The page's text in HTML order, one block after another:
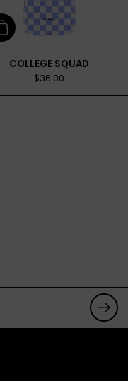
Add to cart
COLLEGE SQUAD
$36.00